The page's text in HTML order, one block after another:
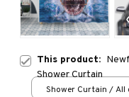
This product:
Shower Curtain
Shower Curtain /